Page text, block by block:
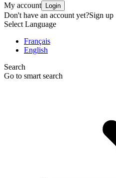
My account Login
Don't have an account yet?Sign up
Select Language
Français
English
Search
Go to smart search